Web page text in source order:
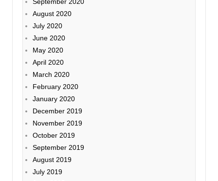
August 2020
July 2020
June 2020
May 2020
April 2020
March 2020
February 2020
January 2020
December 2019
November 2019
October 2019
September 2019
August 2019
July 2019